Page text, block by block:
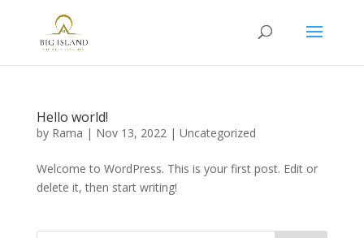
Hello world!
by Rama | Nov 13, 2022| Uncategorized
Welcome to WordPress. This is your first post. Edit or
delete it, then start writing!